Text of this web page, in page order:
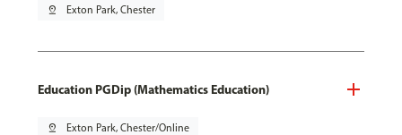
pin_drop Exton Park, Chester
Education PGDip (Mathematics Education)
pin_drop Exton Park, Chester/Online